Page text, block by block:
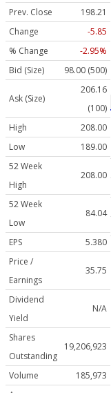
Prev. Close
198.21
Change
-5.85
% Change
-2.95%
Bid (Size)
98.00 (500)
Ask (Size)
206.16
(100)
High
208.00
Low
189.00
52 Week
High
208.00
52 Week
Low
84.04
EPS
5.380
Price /
Earnings
35.75
Dividend
Yield
N/A
Shares
Outstanding
19,206,923
Volume
185,973